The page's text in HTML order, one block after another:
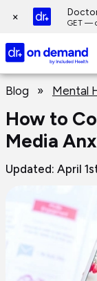
top
× GET —
Doctor
On
Demand
Page
main
content
Blog » Mental
How to
Media
Updated: April